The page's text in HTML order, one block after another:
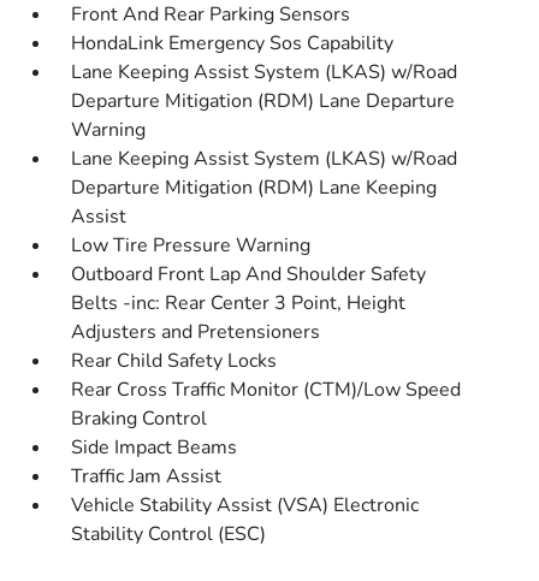
Front And Rear Parking Sensors
HondaLink Emergency Sos Capability
Lane Keeping Assist System (LKAS) w/Road
Departure Mitigation (RDM) Lane Departure
Warning
Lane Keeping Assist System (LKAS) w/Road
Departure Mitigation (RDM) Lane Keeping
Assist
Low Tire Pressure Warning
Outboard Front Lap And Shoulder Safety
Belts -inc: Rear Center 3 Point, Height
Adjusters and Pretensioners
Rear Child Safety Locks
Rear Cross Traffic Monitor (CTM)/Low Speed
Braking Control
Side Impact Beams
Traffic Jam Assist
Vehicle Stability Assist (VSA) Electronic
Stability Control (ESC)